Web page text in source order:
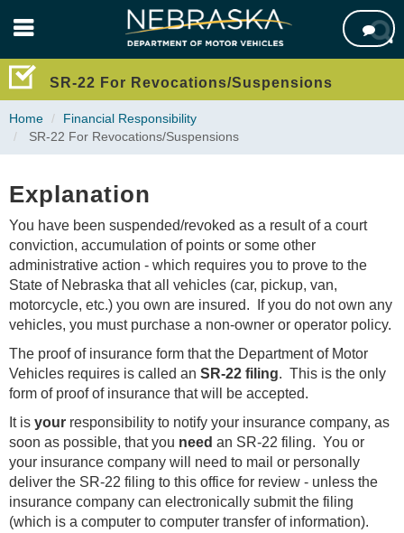
content

SR-22 For Revocations/Suspensions
Home
Financial Responsibility
SR-22 For Revocations/Suspensions
Explanation
You have been suspended/revoked as a result of a court
conviction, accumulation of points or some other
administrative action - which requires you to prove to the
State of Nebraska that all vehicles (car, pickup, van,
motorcycle, etc.) you own are insured. If you do not own any
vehicles, you must purchase a non-owner or operator policy.
The proof of insurance form that the Department of Motor
Vehicles requires is called an SR-22 filing. This is the only
form of proof of insurance that will be accepted.
It is your responsibility to notify your insurance company, as
soon as possible, that you need an SR-22 filing. You or
your insurance company will need to mail or personally
deliver the SR-22 filing to this office for review - unless the
insurance company can electronically submit the filing
(which is a computer to computer transfer of information).